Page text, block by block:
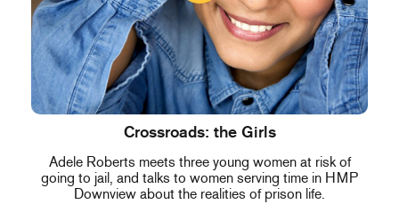
Crossroads: the Girls
Adele Roberts meets three young women at risk of
going to jail, and talks to women serving time in HMP
Downview about the realities of prison life.